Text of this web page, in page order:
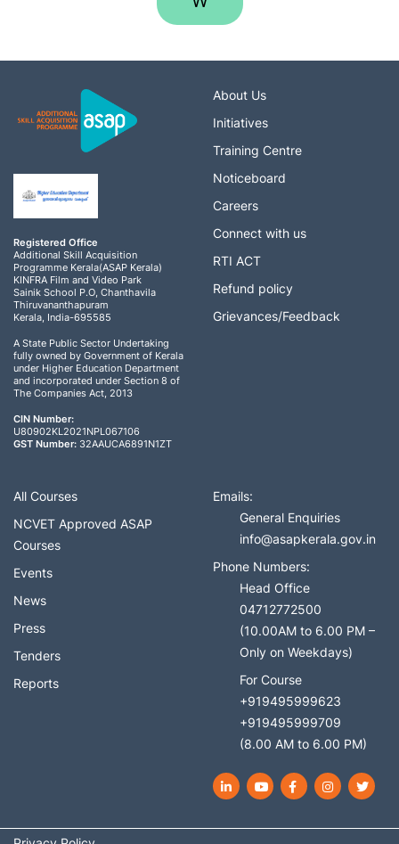
Registered Office
Additional Skill Acquisition
Programme Kerala(ASAP Kerala)
KINFRA Film and Video Park
Sainik School P.O, Chanthavila
Thiruvananthapuram
Kerala, India-695585
A State Public Sector Undertaking
fully owned by Government of Kerala
under Higher Education Department
and incorporated under Section 8 of
The Companies Act, 2013
CIN Number:
U80902KL2021NPL067106
GST Number: 32AAUCA6891N1ZT
About Us
Initiatives
Training Centre
Noticeboard
Careers
Connect with us
RTI ACT
Refund policy
Grievances/Feedback
All Courses
NCVET Approved ASAP
Courses
Events
News
Press
Tenders
Reports
Emails:
General Enquiries
info@asapkerala.gov.in
Phone Numbers:
Head Office
04712772500
(10.00AM to 6.00 PM –
Only on Weekdays)
For Course
+919495999623
+919495999709
(8.00 AM to 6.00 PM)
LinkedInYouTubeFacebookInstagram